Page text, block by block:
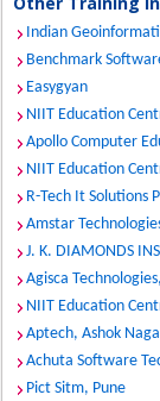
Indian
Benchmark
Easygyan
NIIT Education
Apollo Computer
NIIT Education
R-Tech It Solutions
Amstar
J. K. DIAMONDS
Agisca
NIIT Education
Aptech, Ashok
Achuta Software
Pict Sitm, Pune